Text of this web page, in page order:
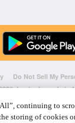
Do Not Sell My
Lovingly made in
continuing to
storing of cookies